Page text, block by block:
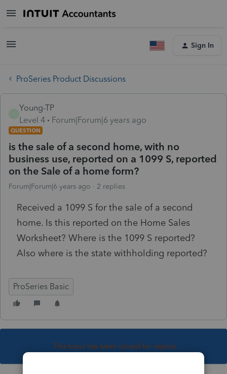
Sign In
ProSeries Product Discussions
Young-TP
Level 4
Forum|Forum|6 years ago
QUESTION
is the sale of a second home, with no
business use, reported on a 1099 S, reported
on the Sale of a home form?
Forum|Forum|6 years ago 2 replies
Received a 1099 S for the sale of a second
home. Is this reported on the Home Sales
Worksheet? Where is the 1099 S reported?
Also where is the state withholding reported?
ProSeries Basic
This topic has been closed for replies.